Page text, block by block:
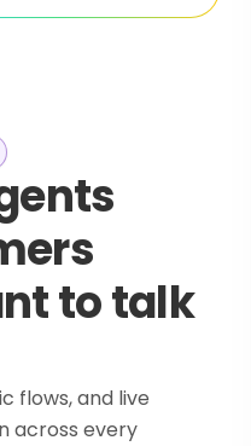
to talk
flows, and live
across every